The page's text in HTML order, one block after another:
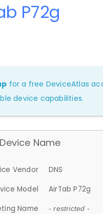
P72g
for a free DeviceAtlas
device capabilities.
Device Name
Vendor
DNS
Model
AirTab P72g
Name
- restricted -